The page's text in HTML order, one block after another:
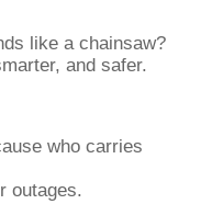
like a chainsaw?
and safer.
who carries
outages.